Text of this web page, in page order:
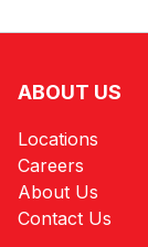
ABOUT US
Locations
Careers
About Us
Contact Us